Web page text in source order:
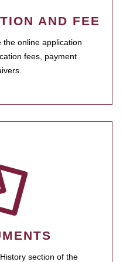
AND FEE
the online application
fees, payment
section of the